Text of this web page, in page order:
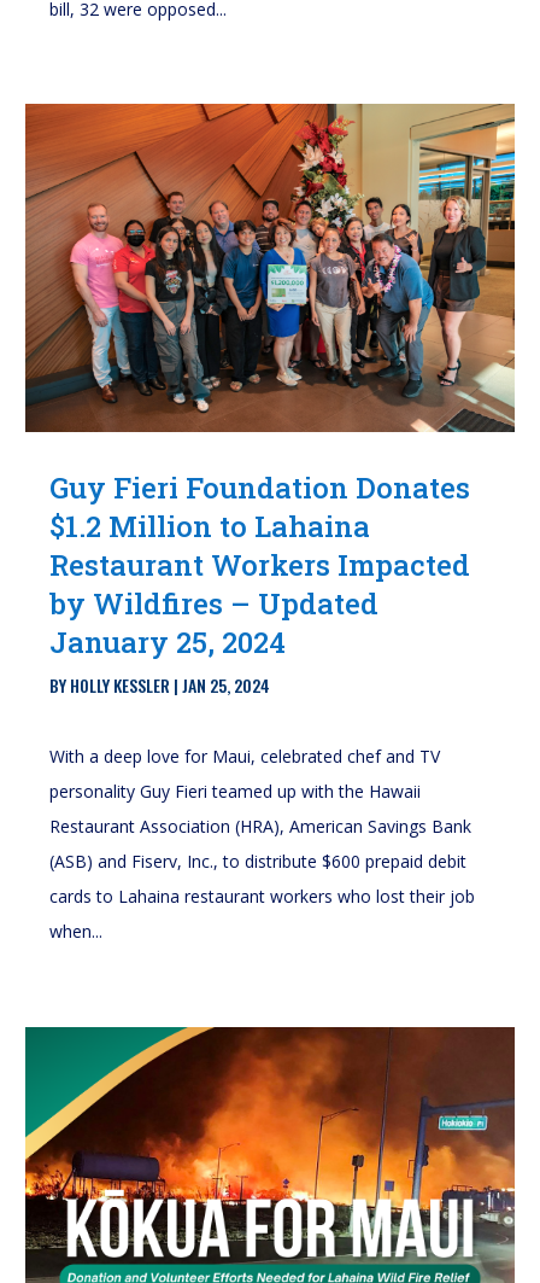
bill, 32 were opposed...
Guy Fieri Foundation Donates
$1.2 Million to Lahaina
Restaurant Workers Impacted
by Wildfires – Updated
January 25, 2024
BYHOLLY KESSLER |JAN 25, 2024
With a deep love for Maui, celebrated chef and TV
personality Guy Fieri teamed up with the Hawaii
Restaurant Association (HRA), American Savings Bank
(ASB) and Fiserv, Inc., to distribute $600 prepaid debit
cards to Lahaina restaurant workers who lost their job
when...